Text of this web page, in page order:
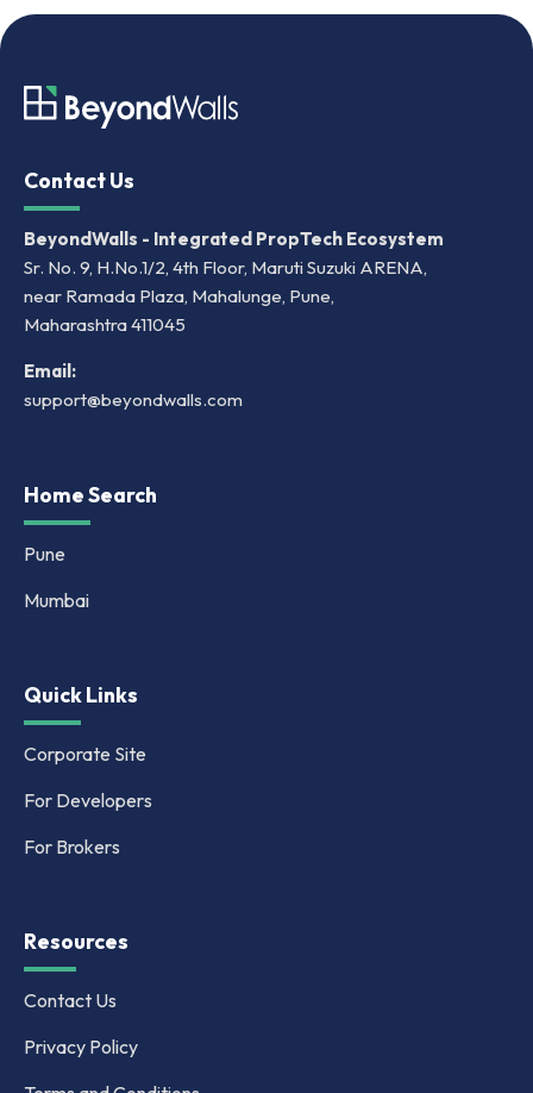
Contact Us
BeyondWalls - Integrated PropTech Ecosystem
Sr. No. 9, H.No.1/2, 4th Floor, Maruti Suzuki ARENA,
near Ramada Plaza, Mahalunge, Pune,
Maharashtra 411045
Email:
support@beyondwalls.com
Home Search
Pune
Mumbai
Quick Links
Corporate Site
For Developers
For Brokers
Resources
Contact Us
Privacy Policy